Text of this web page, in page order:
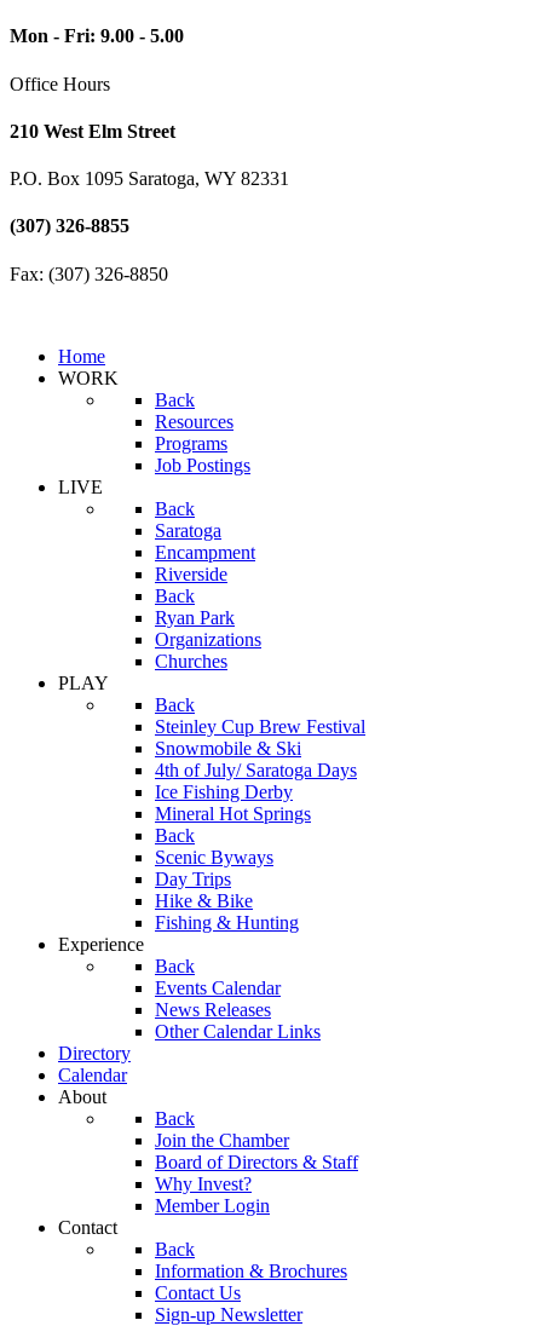
Mon - Fri: 9.00 - 5.00
Office Hours
210 West Elm Street
P.O. Box 1095 Saratoga, WY 82331
(307) 326-8855
Fax: (307) 326-8850
Home
WORK
Back
Resources
Programs
Job Postings
LIVE
Back
Saratoga
Encampment
Riverside
Back
Ryan Park
Organizations
Churches
PLAY
Back
Steinley Cup Brew Festival
Snowmobile & Ski
4th of July/ Saratoga Days
Ice Fishing Derby
Mineral Hot Springs
Back
Scenic Byways
Day Trips
Hike & Bike
Fishing & Hunting
Experience
Back
Events Calendar
News Releases
Other Calendar Links
Directory
Calendar
About
Back
Join the Chamber
Board of Directors & Staff
Why Invest?
Member Login
Contact
Back
Information & Brochures
Contact Us
Sign-up Newsletter